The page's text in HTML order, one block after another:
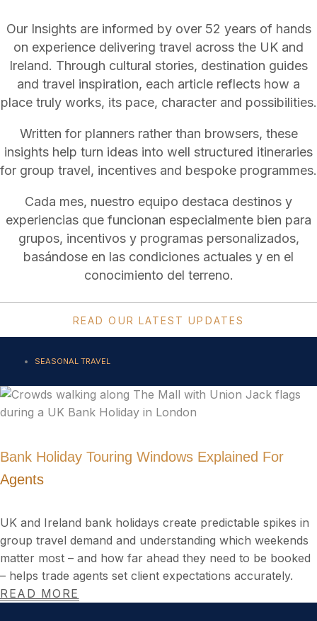
Our Insights are informed by over 52 years of hands
on experience delivering travel across the UK and
Ireland. Through cultural stories, destination guides
and travel inspiration, each article reflects how a
place truly works, its pace, character and possibilities.
Written for planners rather than browsers, these
insights help turn ideas into well structured itineraries
for group travel, incentives and bespoke programmes.
Cada mes, nuestro equipo destaca destinos y
experiencias que funcionan especialmente bien para
grupos, incentivos y programas personalizados,
basándose en las condiciones actuales y en el
conocimiento del terreno.
READ OUR LATEST UPDATES
SEASONAL TRAVEL
Bank Holiday Touring Windows Explained For
Agents
UK and Ireland bank holidays create predictable spikes in
group travel demand and understanding which weekends
matter most – and how far ahead they need to be booked
– helps trade agents set client expectations accurately.
READ MORE